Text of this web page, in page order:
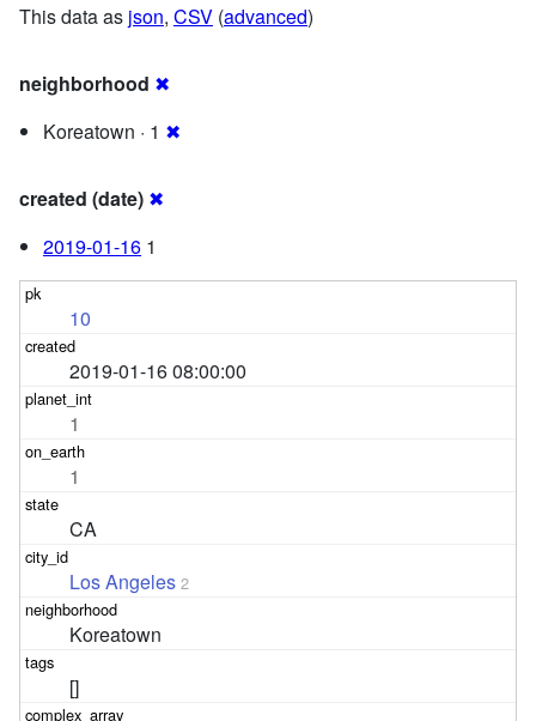
This data as json, CSV (advanced)
neighborhood ✖
Koreatown · 1 ✖
created (date) ✖
2019-01-16 1
10
2019-01-16 08:00:00
1
1
CA
Los Angeles 2
Koreatown
[]